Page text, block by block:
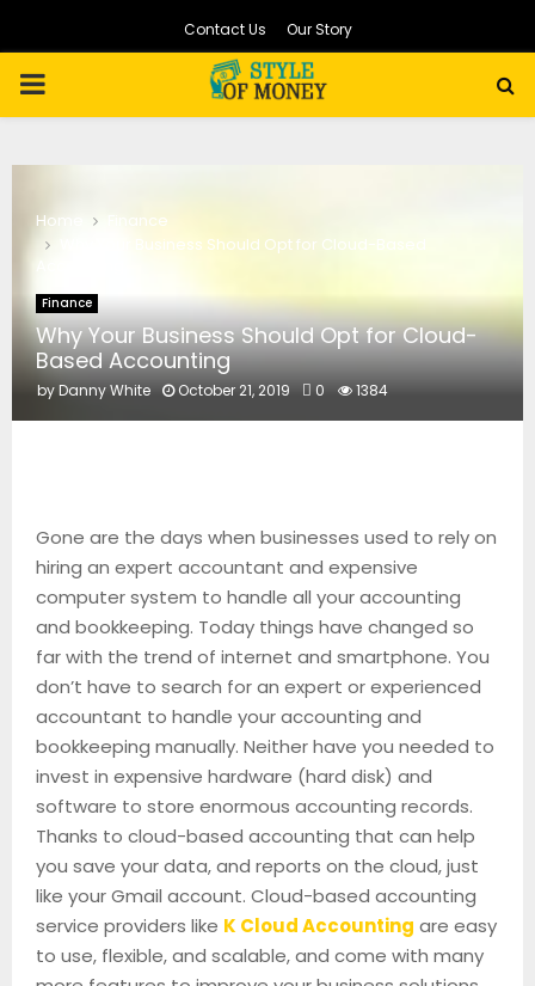
Contact Us Our Story
PRIMARY
Home
Finance
Why Your Business Should Opt for Cloud-Based
Finance
Why Your Business Should Opt for Cloud-
Based Accounting
by Danny White October 21, 2019 0 1384
Gone are the days when businesses used to rely on
hiring an expert accountant and expensive
computer system to handle all your accounting
and bookkeeping. Today things have changed so
far with the trend of internet and smartphone. You
don’t have to search for an expert or experienced
accountant to handle your accounting and
bookkeeping manually. Neither have you needed to
invest in expensive hardware (hard disk) and
software to store enormous accounting records.
Thanks to cloud-based accounting that can help
you save your data, and reports on the cloud, just
like your Gmail account. Cloud-based accounting
service providers like K Cloud Accounting are easy
to use, flexible, and scalable, and come with many